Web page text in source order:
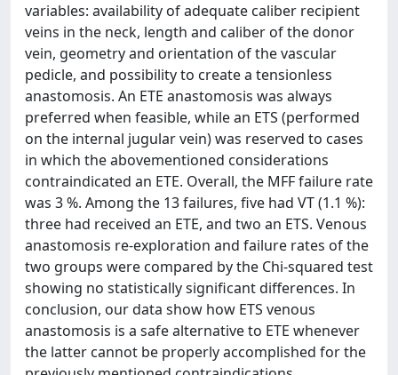
variables: availability of adequate caliber recipient
veins in the neck, length and caliber of the donor
vein, geometry and orientation of the vascular
pedicle, and possibility to create a tensionless
anastomosis. An ETE anastomosis was always
preferred when feasible, while an ETS (performed
on the internal jugular vein) was reserved to cases
in which the abovementioned considerations
contraindicated an ETE. Overall, the MFF failure rate
was 3 %. Among the 13 failures, five had VT (1.1 %):
three had received an ETE, and two an ETS. Venous
anastomosis re-exploration and failure rates of the
two groups were compared by the Chi-squared test
showing no statistically significant differences. In
conclusion, our data show how ETS venous
anastomosis is a safe alternative to ETE whenever
the latter cannot be properly accomplished for the